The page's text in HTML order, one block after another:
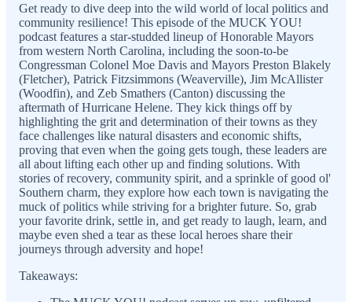
Get ready to dive deep into the wild world of local politics and
community resilience! This episode of the MUCK YOU!
podcast features a star-studded lineup of Honorable Mayors
from western North Carolina, including the soon-to-be
Congressman Colonel Moe Davis and Mayors Preston Blakely
(Fletcher), Patrick Fitzsimmons (Weaverville), Jim McAllister
(Woodfin), and Zeb Smathers (Canton) discussing the
aftermath of Hurricane Helene. They kick things off by
highlighting the grit and determination of their towns as they
face challenges like natural disasters and economic shifts,
proving that even when the going gets tough, these leaders are
all about lifting each other up and finding solutions. With
stories of recovery, community spirit, and a sprinkle of good ol'
Southern charm, they explore how each town is navigating the
muck of politics while striving for a brighter future. So, grab
your favorite drink, settle in, and get ready to laugh, learn, and
maybe even shed a tear as these local heroes share their
journeys through adversity and hope!
Takeaways: